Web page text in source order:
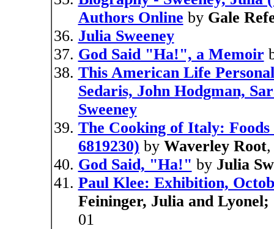
Authors Online by Gale
Julia Sweeney
God Said "Ha!", a Memoir
This American Life
Sedaris, John Hodgman,
Sweeney
The Cooking of Italy:
6819230) by Waverley Root
God Said, "Ha!" by Julia
Paul Klee: Exhibition,
Feininger, Julia and Lyonel;
01